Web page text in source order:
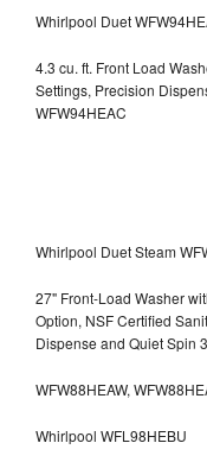
Whirlpool Duet
4.3 cu. ft. Front Load
Settings, Precision
WFW94HEAC
Whirlpool Duet Steam
27" Front-Load Washer
Option, NSF Certified
Dispense and Quiet Spin
WFW88HEAW,
Whirlpool WFL98HEBU